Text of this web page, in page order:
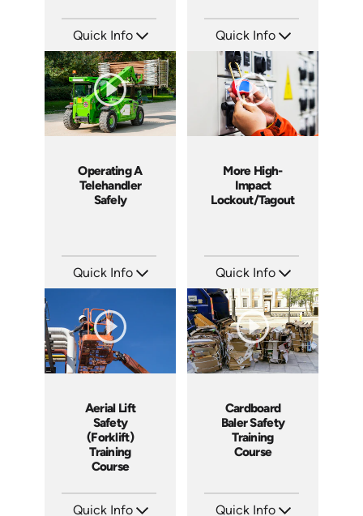
Quick Info
Languages: EN
Produced: 2009
Quick Info
Languages: EN
Produced: 2010
Operating A
Telehandler
Safely
Quick Info
Produced: 2011
More High-
Impact
Lockout/Tagout
Quick Info
Languages: EN
Produced: 2012
Aerial Lift
Safety
(Forklift)
Training
Course
Quick Info
Cardboard
Baler Safety
Training
Course
Quick Info